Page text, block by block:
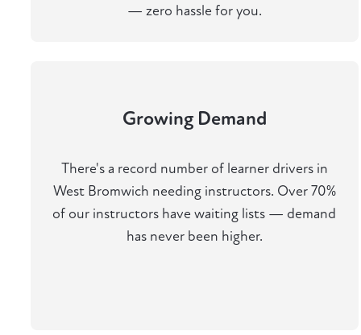
— zero hassle for you.
Growing Demand
There's a record number of learner drivers in
West Bromwich needing instructors. Over 70%
of our instructors have waiting lists — demand
has never been higher.